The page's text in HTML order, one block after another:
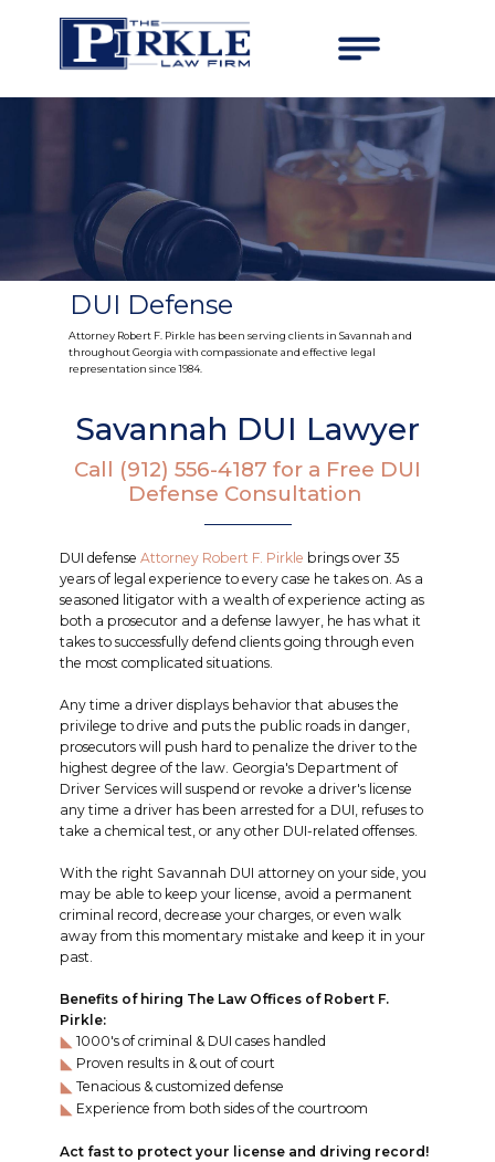
DUI Defense
Attorney Robert F. Pirkle has been serving clients in Savannah and
throughout Georgia with compassionate and effective legal
representation since 1984.
Savannah DUI Lawyer
Call (912) 556-4187 for a Free DUI
Defense Consultation
DUI defense Attorney Robert F. Pirkle brings over 35
years of legal experience to every case he takes on. As a
seasoned litigator with a wealth of experience acting as
both a prosecutor and a defense lawyer, he has what it
takes to successfully defend clients going through even
the most complicated situations.
Any time a driver displays behavior that abuses the
privilege to drive and puts the public roads in danger,
prosecutors will push hard to penalize the driver to the
highest degree of the law. Georgia's Department of
Driver Services will suspend or revoke a driver's license
any time a driver has been arrested for a DUI, refuses to
take a chemical test, or any other DUI-related offenses.
With the right Savannah DUI attorney on your side, you
may be able to keep your license, avoid a permanent
criminal record, decrease your charges, or even walk
away from this momentary mistake and keep it in your
past.
Benefits of hiring The Law Offices of Robert F.
Pirkle:
1000's of criminal & DUI cases handled
Proven results in & out of court
Tenacious & customized defense
Experience from both sides of the courtroom
Act fast to protect your license and driving record!